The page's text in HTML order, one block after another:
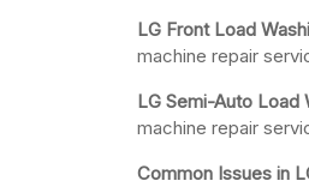
LG Front Load
machine repair
LG Semi-Auto Load
machine repair
Common Issues in